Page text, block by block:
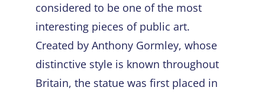
considered to be one of the most
interesting pieces of public art.
Created by Anthony Gormley, whose
distinctive style is known throughout
Britain, the statue was first placed in